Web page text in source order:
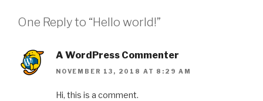
One Reply to “Hello world!”
A WordPress Commenter
NOVEMBER 13, 2018 AT 8:29 AM
Hi, this is a comment.